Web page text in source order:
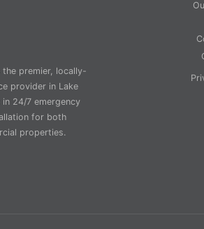
premier, locally-
provider in Lake
in 24/7 emergency
for both
properties.